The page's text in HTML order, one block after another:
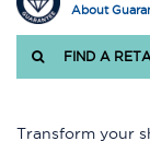
About
FIND A
Transform your